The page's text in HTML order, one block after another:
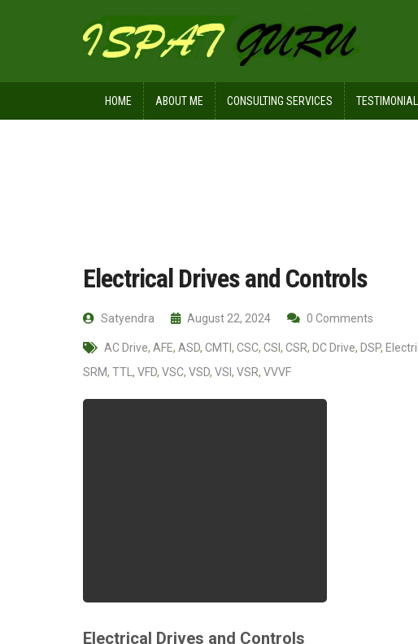
HOME ABOUT ME CONSULTING SERVICES
Electrical Drives and Controls
Satyendra August 22, 2024 0 Comments
AC Drive, AFE, ASD, CMTI, CSC, CSI , CSR, DC Drive, DSP,
SRM, TTL , VFD, VSC, VSD, VSI , VSR, VVVF
Electrical Drives and Controls